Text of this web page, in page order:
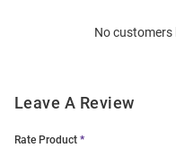
No customers
Leave A Review
Rate Product